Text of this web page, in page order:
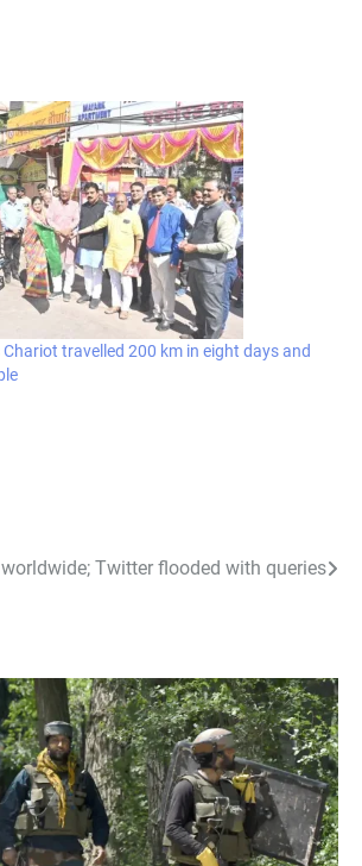
travelled 200 km in eight days and
Twitter flooded with queries